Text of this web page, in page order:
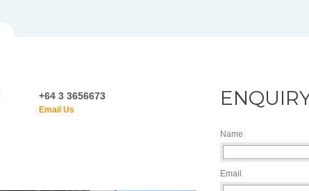
+64 3 3656673
Email Us
Name
Email